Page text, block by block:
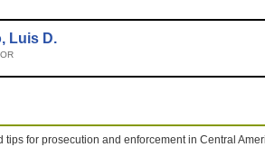
Luis D.
tips for prosecution and enforcement in Central